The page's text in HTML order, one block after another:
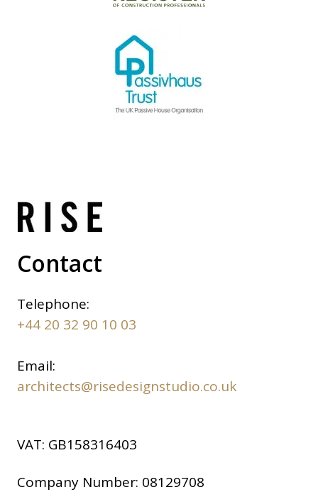
Contact
Telephone:
+44 20 32 90 10 03
Email:
architects@risedesignstudio.co.uk
VAT: GB158316403
Company Number: 08129708